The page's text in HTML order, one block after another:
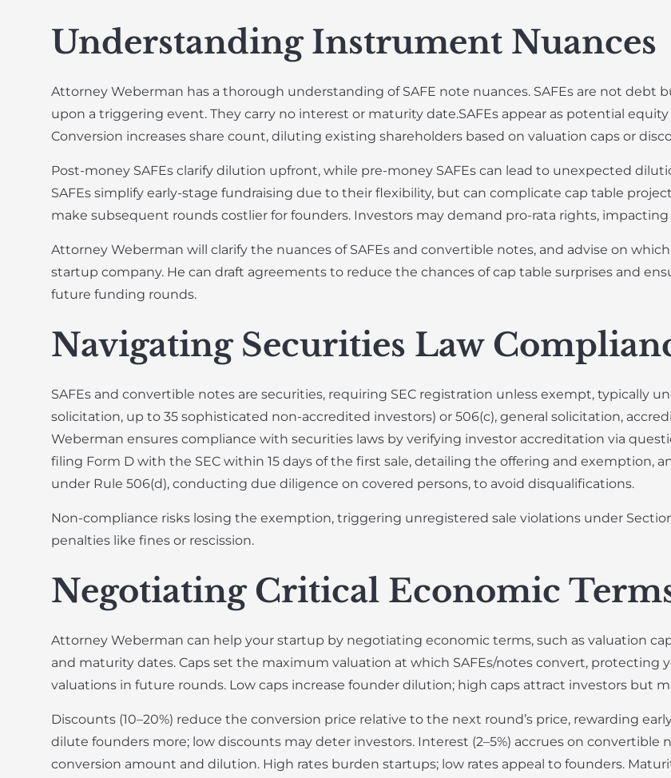
Understanding Instrument Nuances
Attorney Weberman has a thorough understanding of SAFE note nuances. SAFEs are not debt
upon a triggering event. They carry no interest or maturity date.SAFEs appear as potential
Conversion increases share count, diluting existing shareholders based on valuation caps or
Post-money SAFEs clarify dilution upfront, while pre-money SAFEs can lead to unexpected
SAFEs simplify early-stage fundraising due to their flexibility, but can complicate cap table
make subsequent rounds costlier for founders. Investors may demand pro-rata rights,
Attorney Weberman will clarify the nuances of SAFEs and convertible notes, and advise on
startup company. He can draft agreements to reduce the chances of cap table surprises and
future funding rounds.
Navigating Securities Law
SAFEs and convertible notes are securities, requiring SEC registration unless exempt, typically
solicitation, up to 35 sophisticated non-accredited investors) or 506(c), general solicitation,
Weberman ensures compliance with securities laws by verifying investor accreditation via
filing Form D with the SEC within 15 days of the first sale, detailing the offering and exemption,
under Rule 506(d), conducting due diligence on covered persons, to avoid disqualifications.
Non-compliance risks losing the exemption, triggering unregistered sale violations under
penalties like fines or rescission.
Negotiating Critical Economic
Attorney Weberman can help your startup by negotiating economic terms, such as valuation
and maturity dates. Caps set the maximum valuation at which SAFEs/notes convert, protecting
valuations in future rounds. Low caps increase founder dilution; high caps attract investors but
Discounts (10–20%) reduce the conversion price relative to the next round’s price, rewarding
dilute founders more; low discounts may deter investors. Interest (2–5%) accrues on convertible
conversion amount and dilution. High rates burden startups; low rates appeal to founders.